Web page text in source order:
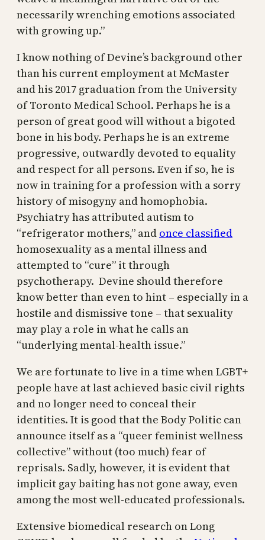
necessarily wrenching emotions associated
with growing up.”
I know nothing of Devine’s background other
than his current employment at McMaster
and his 2017 graduation from the University
of Toronto Medical School. Perhaps he is a
person of great good will without a bigoted
bone in his body. Perhaps he is an extreme
progressive, outwardly devoted to equality
and respect for all persons. Even if so, he is
now in training for a profession with a sorry
history of misogyny and homophobia.
Psychiatry has attributed autism to
“refrigerator mothers,” and once classified
homosexuality as a mental illness and
attempted to “cure” it through
psychotherapy. Devine should therefore
know better than even to hint – especially in a
hostile and dismissive tone – that sexuality
may play a role in what he calls an
“underlying mental-health issue.”
We are fortunate to live in a time when LGBT+
people have at last achieved basic civil rights
and no longer need to conceal their
identities. It is good that the Body Politic can
announce itself as a “queer feminist wellness
collective” without (too much) fear of
reprisals. Sadly, however, it is evident that
implicit gay baiting has not gone away, even
among the most well-educated professionals.
Extensive biomedical research on Long